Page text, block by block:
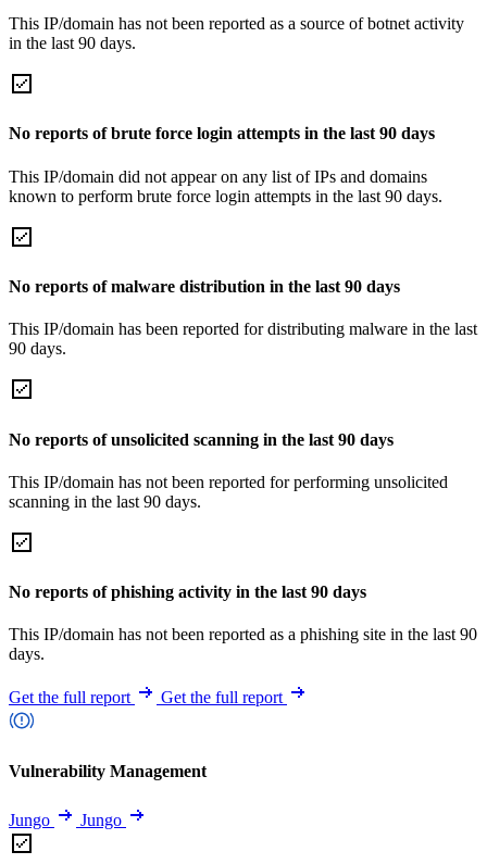
This IP/domain has not been reported as a source of botnet activity
in the last 90 days.
No reports of brute force login attempts in the last 90 days
This IP/domain did not appear on any list of IPs and domains
known to perform brute force login attempts in the last 90 days.
No reports of malware distribution in the last 90 days
This IP/domain has been reported for distributing malware in the last
90 days.
No reports of unsolicited scanning in the last 90 days
This IP/domain has not been reported for performing unsolicited
scanning in the last 90 days.
No reports of phishing activity in the last 90 days
This IP/domain has not been reported as a phishing site in the last 90
days.
Get the full report Get the full report
Vulnerability Management
Jungo Jungo